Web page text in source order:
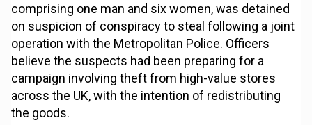
comprising one man and six women, was detained
on suspicion of conspiracy to steal following a joint
operation with the Metropolitan Police. Officers
believe the suspects had been preparing for a
campaign involving theft from high-value stores
across the UK, with the intention of redistributing
the goods.